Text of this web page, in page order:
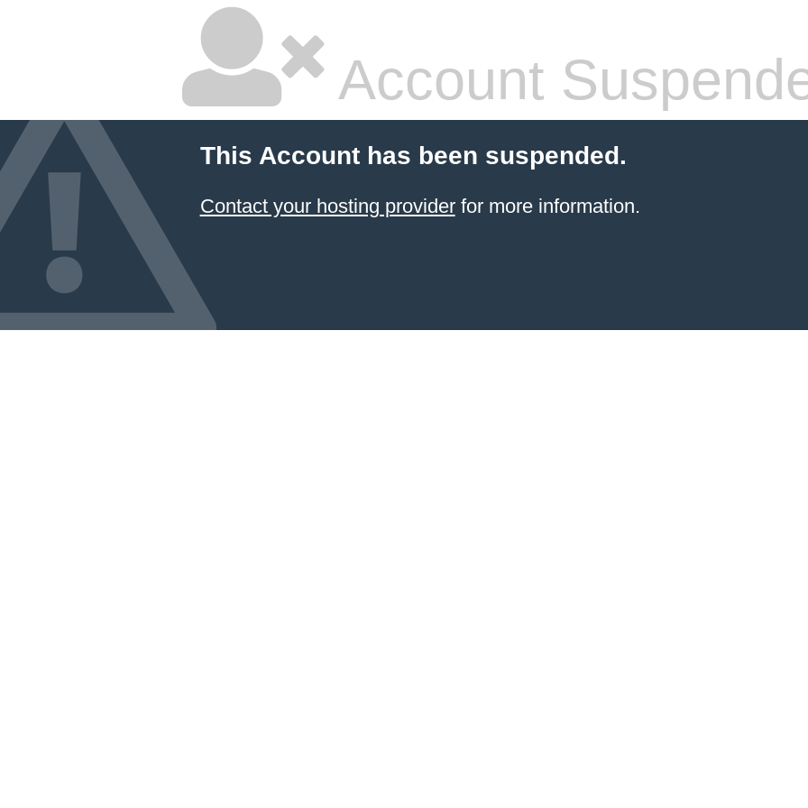
Account
This Account has been suspended.
Contact your hosting providerfor more information.